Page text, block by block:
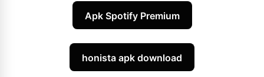
Apk Spotify Premium
honista apk download